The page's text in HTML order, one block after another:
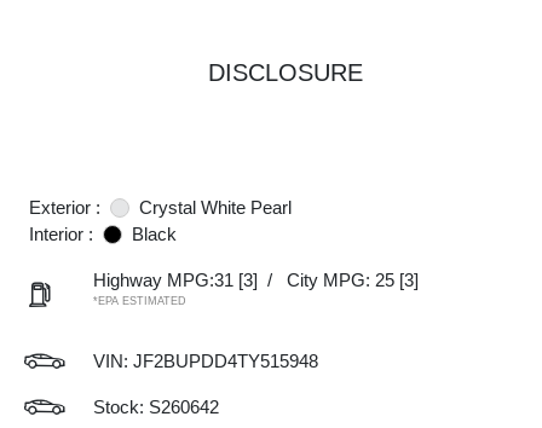
DISCLOSURE
Exterior :
Crystal White Pearl
Interior :
Black
Highway MPG:31 [3] / City MPG: 25 [3]
*EPA ESTIMATED
VIN: JF2BUPDD4TY515948
Stock: S260642